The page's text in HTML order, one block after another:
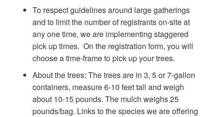
To respect guidelines around large gatherings
and to limit the number of registrants on-site at
any one time, we are implementing staggered
pick up times. On the registration form, you will
choose a time-frame to pick up your trees.
About the trees: The trees are in 3, 5 or 7-gallon
containers, measure 6-10 feet tall and weigh
about 10-15 pounds. The mulch weighs 25
pounds/bag. Links to the species we are offering